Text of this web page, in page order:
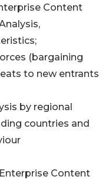
Content
(bargaining
to new entrants
by regional
countries and
Content